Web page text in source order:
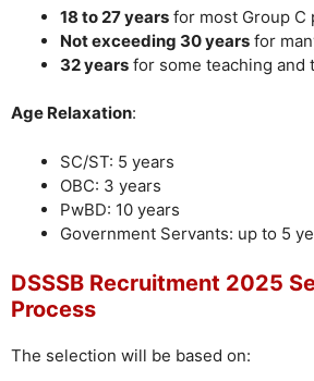
18 to 27 years for most Group C
Not exceeding 30 years for
32 years for some teaching and
Age Relaxation:
SC/ST: 5 years
OBC: 3 years
PwBD: 10 years
Government Servants: up to 5
DSSSB Recruitment 2025
Process
The selection will be based on: